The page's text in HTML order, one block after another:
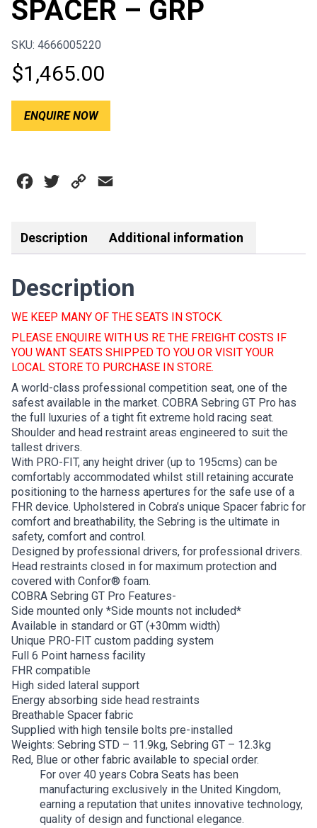
SPACER – GRP
SKU: 4666005220
$1,465.00
ENQUIRE NOW
Facebook
Twitter Copy
Description Additional information
Description
WE KEEP MANY OF THE SEATS IN STOCK.
PLEASE ENQUIRE WITH US RE THE FREIGHT COSTS IF
YOU WANT SEATS SHIPPED TO YOU OR VISIT YOUR
LOCAL STORE TO PURCHASE IN STORE.
A world-class professional competition seat, one of the
safest available in the market. COBRA Sebring GT Pro has
the full luxuries of a tight fit extreme hold racing seat.
Shoulder and head restraint areas engineered to suit the
tallest drivers.
With PRO-FIT, any height driver (up to 195cms) can be
comfortably accommodated whilst still retaining accurate
positioning to the harness apertures for the safe use of a
FHR device. Upholstered in Cobra’s unique Spacer fabric for
comfort and breathability, the Sebring is the ultimate in
safety, comfort and control.
Designed by professional drivers, for professional drivers.
Head restraints closed in for maximum protection and
covered with Confor® foam.
COBRA Sebring GT Pro Features-
Side mounted only *Side mounts not included*
Available in standard or GT (+30mm width)
Unique PRO-FIT custom padding system
Full 6 Point harness facility
FHR compatible
High sided lateral support
Energy absorbing side head restraints
Breathable Spacer fabric
Supplied with high tensile bolts pre-installed
Weights: Sebring STD – 11.9kg, Sebring GT – 12.3kg
Red, Blue or other fabric available to special order.
For over 40 years Cobra Seats has been
manufacturing exclusively in the United Kingdom,
earning a reputation that unites innovative technology,
quality of design and functional elegance.